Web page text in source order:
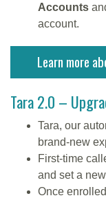
Accounts
account.
Learn more
Tara 2.0 –
Tara, our
brand-new
First-time
and set a
Once